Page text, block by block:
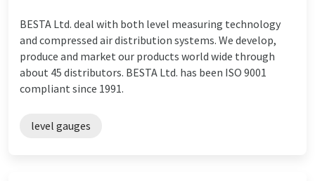
BESTA Ltd. deal with both level measuring technology
and compressed air distribution systems. We develop,
produce and market our products world wide through
about 45 distributors. BESTA Ltd. has been ISO 9001
compliant since 1991.
level gauges